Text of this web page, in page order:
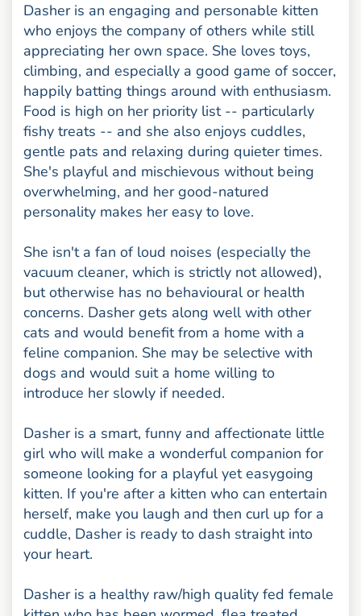
Dasher is an engaging and personable kitten
who enjoys the company of others while still
appreciating her own space. She loves toys,
climbing, and especially a good game of soccer,
happily batting things around with enthusiasm.
Food is high on her priority list -- particularly
fishy treats -- and she also enjoys cuddles,
gentle pats and relaxing during quieter times.
She's playful and mischievous without being
overwhelming, and her good-natured
personality makes her easy to love.
She isn't a fan of loud noises (especially the
vacuum cleaner, which is strictly not allowed),
but otherwise has no behavioural or health
concerns. Dasher gets along well with other
cats and would benefit from a home with a
feline companion. She may be selective with
dogs and would suit a home willing to
introduce her slowly if needed.
Dasher is a smart, funny and affectionate little
girl who will make a wonderful companion for
someone looking for a playful yet easygoing
kitten. If you're after a kitten who can entertain
herself, make you laugh and then curl up for a
cuddle, Dasher is ready to dash straight into
your heart.
Dasher is a healthy raw/high quality fed female